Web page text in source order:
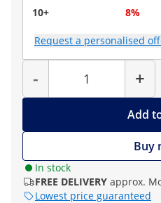
10+
8%
Request a personalised
-
Quantity
+
Add
Buy
In stock
FREE DELIVERY approx.
Lowest price guaranteed